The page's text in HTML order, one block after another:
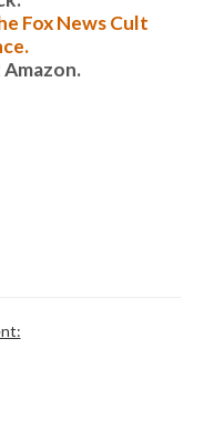
Fox News Cult